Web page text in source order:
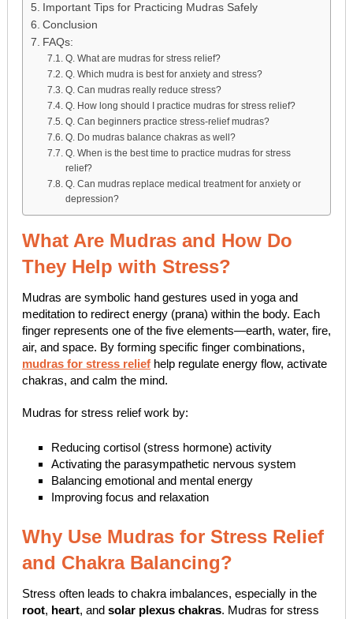
Important Tips for Practicing Mudras Safely
Conclusion
FAQs:
Q. What are mudras for stress relief?
Q. Which mudra is best for anxiety and stress?
Q. Can mudras really reduce stress?
Q. How long should I practice mudras for stress relief?
Q. Can beginners practice stress-relief mudras?
Q. Do mudras balance chakras as well?
Q. When is the best time to practice mudras for stress
relief?
Q. Can mudras replace medical treatment for anxiety or
depression?
What Are Mudras and How Do
They Help with Stress?
Mudras are symbolic hand gestures used in yoga and
meditation to redirect energy (prana) within the body. Each
finger represents one of the five elements—earth, water, fire,
air, and space. By forming specific finger combinations,
mudras for stress reliefhelp regulate energy flow, activate
chakras, and calm the mind.
Mudras for stress relief work by:
Reducing cortisol (stress hormone) activity
Activating the parasympathetic nervous system
Balancing emotional and mental energy
Improving focus and relaxation
Why Use Mudras for Stress Relief
and Chakra Balancing?
Stress often leads to chakra imbalances, especially in the
root, heart, and solar plexus chakras. Mudras for stress